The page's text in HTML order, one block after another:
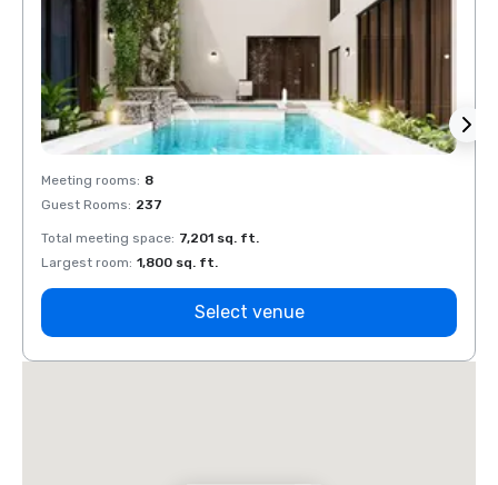
Meeting rooms: 8
Guest Rooms: 237
Total meeting space: 7,201 sq. ft.
Largest room: 1,800 sq. ft.
Select venue